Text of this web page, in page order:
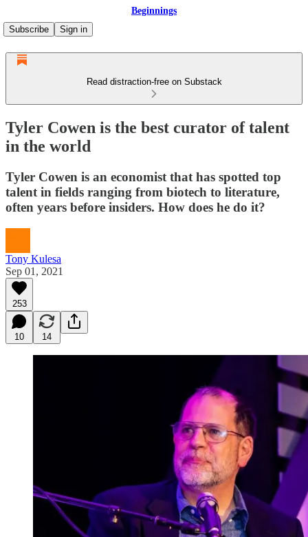
Beginnings
Subscribe
Sign in
Read distraction-free on Substack
Tyler Cowen is the best curator of talent
in the world
Tyler Cowen is an economist that has spotted top
talent in fields ranging from biotech to literature,
often years before insiders. How does he do it?
Tony Kulesa
Sep 01, 2021
253
10 14